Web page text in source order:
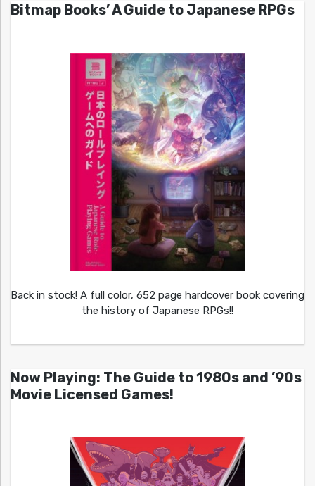
Bitmap Books’ A Guide to Japanese RPGs
Back in stock! A full color, 652 page hardcover book covering
the history of Japanese RPGs!!
Now Playing: The Guide to 1980s and ’90s
Movie Licensed Games!